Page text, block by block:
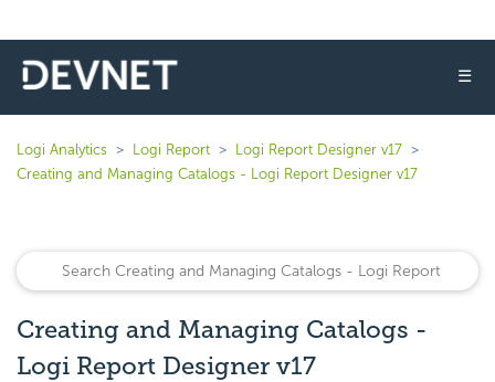
☰
Logi Analytics Logi Report
Logi Report Designer v17
Creating and Managing Catalogs - Logi Report Designer v17
Creating and Managing Catalogs -
Logi Report Designer v17